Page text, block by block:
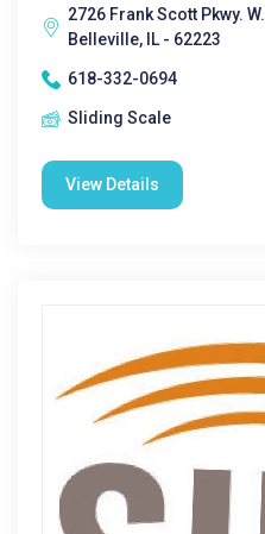
2726 Frank Scott Pkwy. W.
Belleville, IL - 62223
618-332-0694
Sliding Scale
View Details